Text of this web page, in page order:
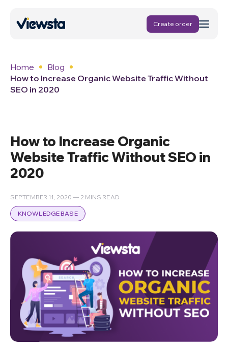
Create order
Home
Blog
How to Increase Organic Website Traffic Without
SEO in 2020
How to Increase Organic
Website Traffic Without SEO in
2020
SEPTEMBER 11, 2020 — 2 MINS READ
KNOWLEDGE BASE